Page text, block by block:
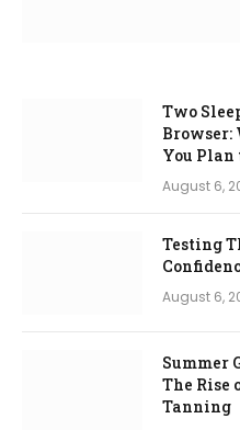
Two
Browser:
You
August 6,
Testing
August 6,
Summer
The Rise
Tanning